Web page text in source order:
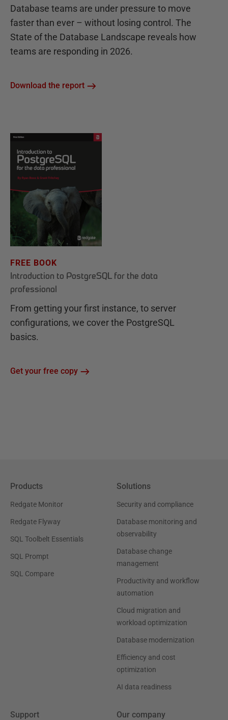
Database teams are under pressure to move
faster than ever – without losing control. The
State of the Database Landscape reveals how
teams are responding in 2026.
Download the report
FREE BOOK
Introduction to PostgreSQL for the data
professional
From getting your first instance, to server
configurations, we cover the PostgreSQL
basics.
Get your free copy
Products
Redgate Monitor
Redgate Flyway
SQL Toolbelt Essentials
SQL Prompt
SQL Compare
Solutions
Security and compliance
Database monitoring and
observability
Database change
management
Productivity and workflow
automation
Cloud migration and
workload optimization
Database modernization
Efficiency and cost
optimization
AI data readiness
Support Our company